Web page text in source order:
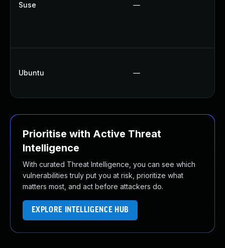
Suse —
Ubuntu —
Prioritise with Active Threat
Intelligence
With curated Threat Intelligence, you can see which
vulnerabilities truly put you at risk, prioritize what
matters most, and act before attackers do.
EXPLORE INTELLIGENCE HUB